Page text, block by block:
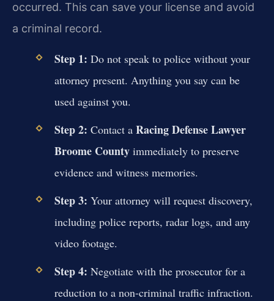
occurred. This can save your license and avoid
a criminal record.
Step 1: Do not speak to police without your
attorney present. Anything you say can be
used against you.
Step 2: Contact a Racing Defense Lawyer
Broome Countyimmediately to preserve
evidence and witness memories.
Step 3: Your attorney will request discovery,
including police reports, radar logs, and any
video footage.
Step 4: Negotiate with the prosecutor for a
reduction to a non-criminal traffic infraction.